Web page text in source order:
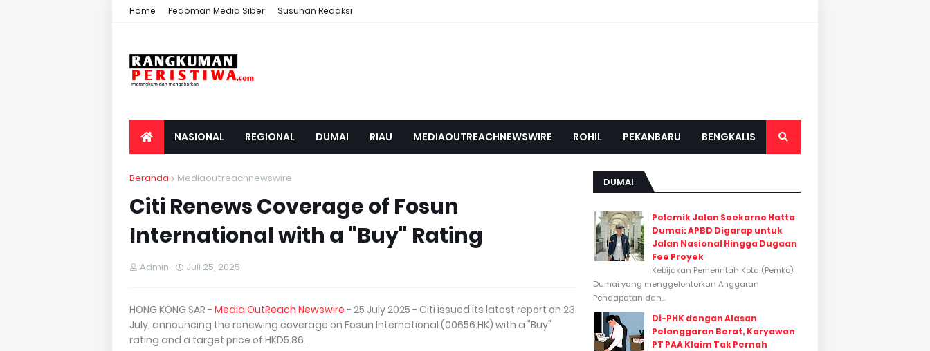
Home Pedoman Media Siber Susunan Redaksi
NASIONAL REGIONAL DUMAI RIAU MEDIAOUTREACHNEWSWIRE ROHIL PEKANBARU BENGKALIS
Beranda Mediaoutreachnewswire
Citi Renews Coverage of Fosun
International with a "Buy" Rating
Admin Juli 25, 2025
HONG KONG SAR - Media OutReach Newswire - 25 July 2025 - Citi issued its latest report on 23
July, announcing the renewing coverage on Fosun International (00656.HK) with a "Buy"
rating and a target price of HKD5.86.
DUMAI
Polemik Jalan Soekarno Hatta
Dumai: APBD Digarap untuk
Jalan Nasional Hingga Dugaan
Fee Proyek
Kebijakan Pemerintah Kota (Pemko)
Dumai yang menggelontorkan Anggaran
Pendapatan dan...
Di-PHK dengan Alasan
Pelanggaran Berat, Karyawan
PT PAA Klaim Tak Pernah